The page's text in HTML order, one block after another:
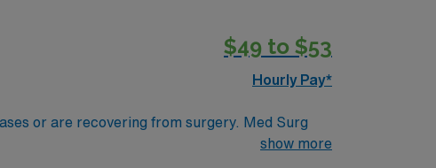
$49 to $53
Hourly Pay*
or are recovering from surgery. Med Surg
loads, juggle multiple patient populations, and
show more